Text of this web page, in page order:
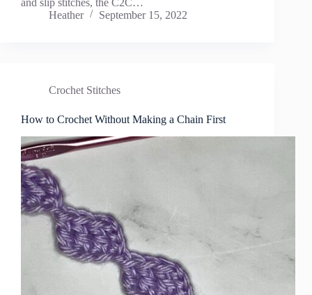
and slip stitches, the C2C…
Heather
September 15, 2022
Crochet Stitches
How to Crochet Without Making a Chain First